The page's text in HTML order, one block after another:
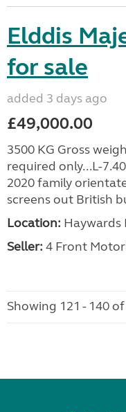
Elddis
for sale
added 3 days ago
£49,000.00
3500 KG Gross
required only...L-
2020 family
screens out British
Location: Haywards
Seller: 4 Front
Showing 121 - 140 of